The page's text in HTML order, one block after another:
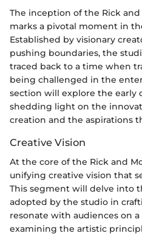
The inception of the Rick
marks a pivotal moment in
Established by visionary
pushing boundaries, the
traced back to a time when
being challenged in the
section will explore the early
shedding light on the
creation and the aspirations
Creative Vision
At the core of the Rick and
unifying creative vision that
This segment will delve into
adopted by the studio in
resonate with audiences on
examining the artistic